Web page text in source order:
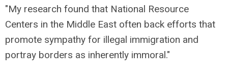
"My research found that National Resource
Centers in the Middle East often back efforts that
promote sympathy for illegal immigration and
portray borders as inherently immoral."